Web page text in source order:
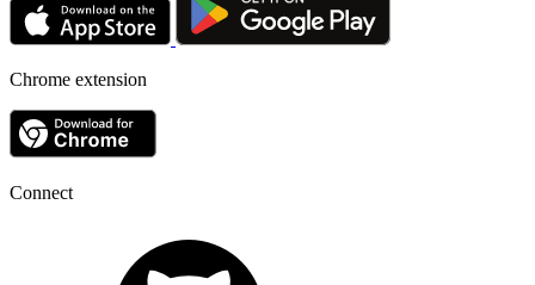
Chrome extension
Connect